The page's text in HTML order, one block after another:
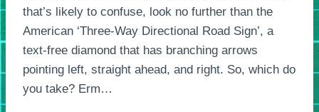
that’s likely to confuse, look no further than the
American ‘Three-Way Directional Road Sign’, a
text-free diamond that has branching arrows
pointing left, straight ahead, and right. So, which do
you take? Erm…